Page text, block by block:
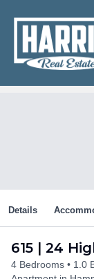
content
615 | 24
4 Bedrooms 1.0
Details